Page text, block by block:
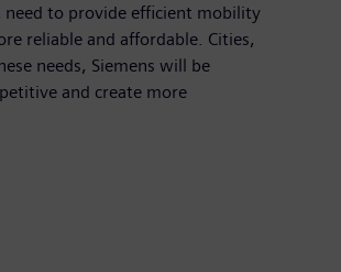
to provide efficient mobility
reliable and affordable. Cities,
needs, Siemens will be
and create more